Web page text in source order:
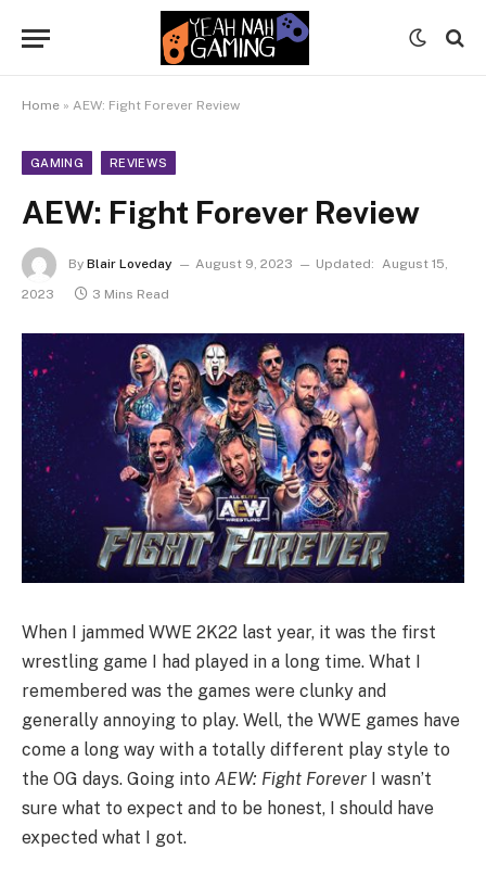
Home » AEW: Fight Forever Review
GAMING REVIEWS
AEW: Fight Forever Review
By Blair Loveday August 9, 2023 Updated: August 15,
2023
3 Mins Read
When I jammed WWE 2K22 last year, it was the first
wrestling game I had played in a long time. What I
remembered was the games were clunky and
generally annoying to play. Well, the WWE games have
come a long way with a totally different play style to
the OG days. Going into AEW: Fight Forever I wasn’t
sure what to expect and to be honest, I should have
expected what I got.